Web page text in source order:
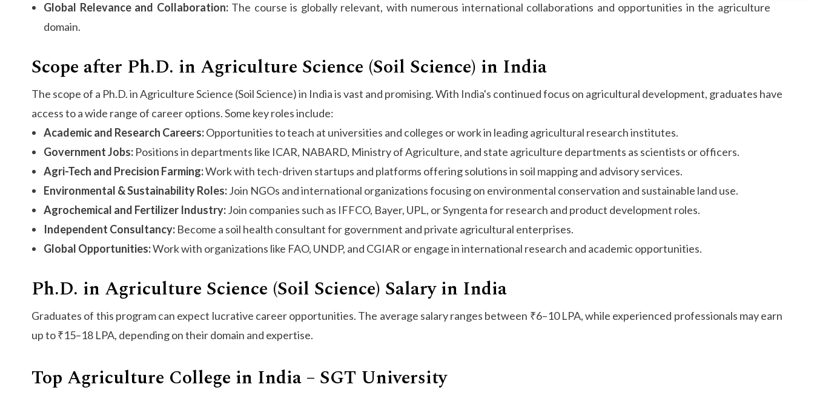
Global Relevance and Collaboration:The course is globally relevant, with numerous international collaborations and opportunities in the agriculture
domain.
Scope after Ph.D. in Agriculture Science (Soil Science) in India
The scope of a Ph.D. in Agriculture Science (Soil Science) in India is vast and promising. With India's continued focus on agricultural development, graduates have
access to a wide range of career options. Some key roles include:
Academic and Research Careers:Opportunities to teach at universities and colleges or work in leading agricultural research institutes.
Government Jobs: Positions in departments like ICAR, NABARD, Ministry of Agriculture, and state agriculture departments as scientists or officers.
Agri-Tech and Precision Farming:Work with tech-driven startups and platforms offering solutions in soil mapping and advisory services.
Environmental & Sustainability Roles:Join NGOs and international organizations focusing on environmental conservation and sustainable land use.
Agrochemical and Fertilizer Industry:Join companies such as IFFCO, Bayer, UPL, or Syngenta for research and product development roles.
Independent Consultancy: Become a soil health consultant for government and private agricultural enterprises.
Global Opportunities:Work with organizations like FAO, UNDP, and CGIAR or engage in international research and academic opportunities.
Ph.D. in Agriculture Science (Soil Science) Salary in India
Graduates of this program can expect lucrative career opportunities. The average salary ranges between ₹6–10 LPA, while experienced professionals may earn
up to ₹15–18 LPA, depending on their domain and expertise.
Top Agriculture College in India – SGT University